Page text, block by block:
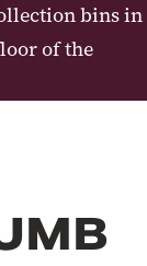
bins in
of the